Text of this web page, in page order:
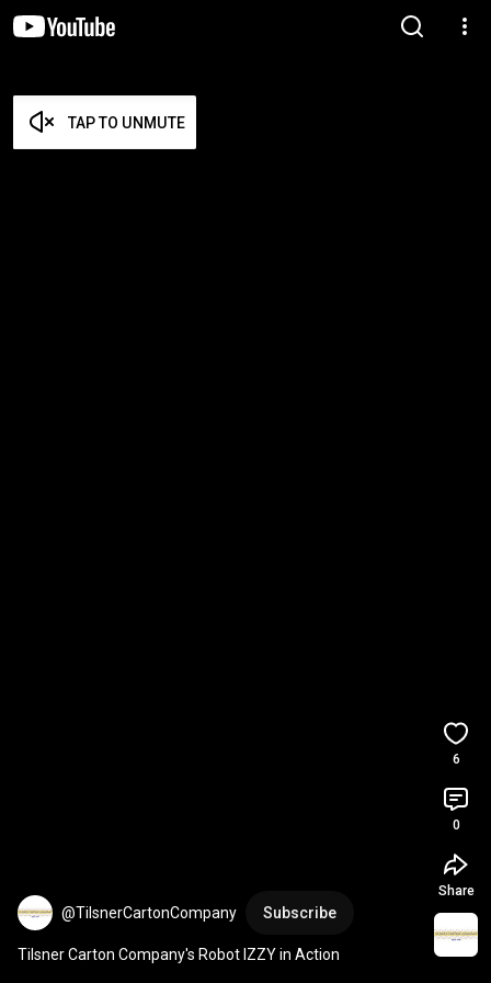
TAP TO UNMUTE
@TilsnerCartonCompany Subscribe
Tilsner Carton Company's Robot IZZY in Action
6
0
Share